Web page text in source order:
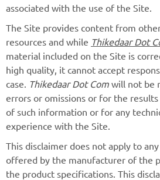
associated with the use of the Site.
The Site provides content from
resources and while Thikedaar Dot
material included on the Site is
high quality, it cannot accept
case. Thikedaar Dot Com will not be
errors or omissions or for the
of such information or for any
experience with the Site.
This disclaimer does not apply to
offered by the manufacturer of the
the product specifications. This